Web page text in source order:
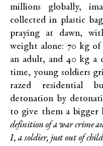
millions globally,
collected in plastic
praying at dawn,
weight alone: 70 kg
an adult, and 40 kg a
time, young soldiers
razed residential
detonation by
to give them a bigger
definition of a war crime
I, a soldier, just out of